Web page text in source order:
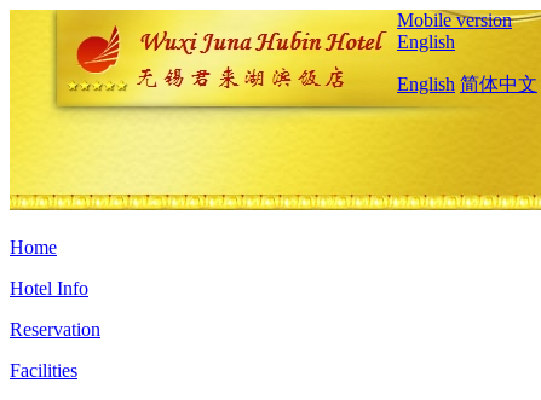
Mobile version
English
English 简体中文
Home
Hotel Info
Reservation
Facilities